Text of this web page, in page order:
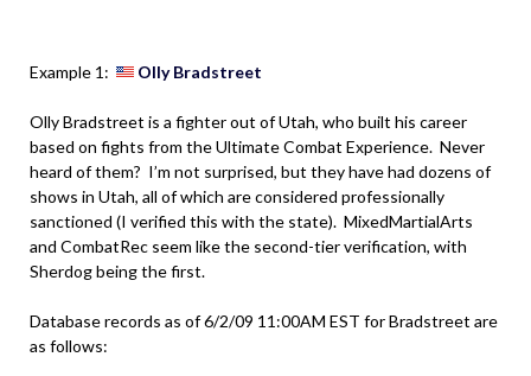
Example 1: Olly Bradstreet
Olly Bradstreet is a fighter out of Utah, who built his career
based on fights from the Ultimate Combat Experience. Never
heard of them? I’m not surprised, but they have had dozens of
shows in Utah, all of which are considered professionally
sanctioned (I verified this with the state). MixedMartialArts
and CombatRec seem like the second-tier verification, with
Sherdog being the first.
Database records as of 6/2/09 11:00AM EST for Bradstreet are
as follows: